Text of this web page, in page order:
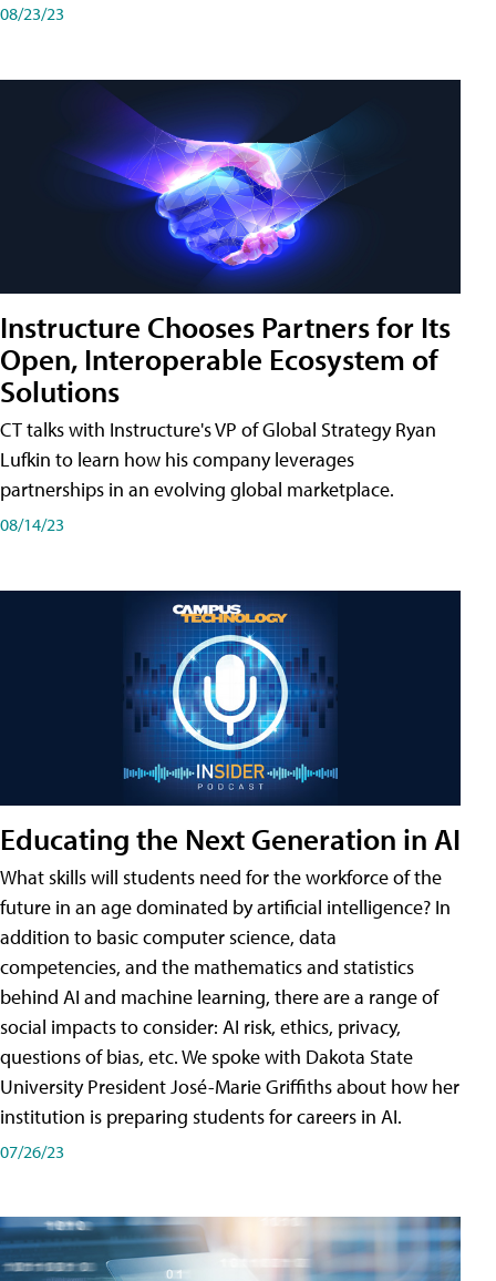
08/23/23
Instructure Chooses Partners for Its
Open, Interoperable Ecosystem of
Solutions
CT talks with Instructure's VP of Global Strategy Ryan
Lufkin to learn how his company leverages
partnerships in an evolving global marketplace.
08/14/23
Educating the Next Generation in AI
What skills will students need for the workforce of the
future in an age dominated by artificial intelligence? In
addition to basic computer science, data
competencies, and the mathematics and statistics
behind AI and machine learning, there are a range of
social impacts to consider: AI risk, ethics, privacy,
questions of bias, etc. We spoke with Dakota State
University President José-Marie Griffiths about how her
institution is preparing students for careers in AI.
07/26/23